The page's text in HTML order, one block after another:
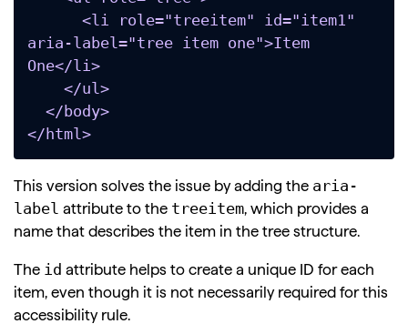
aria-label="tree item one">Item
One</li>
</html>
This version solves the issue by adding the aria-
label attribute to the treeitem, which provides a
name that describes the item in the tree structure.
The id attribute helps to create a unique ID for each
item, even though it is not necessarily required for this
accessibility rule.